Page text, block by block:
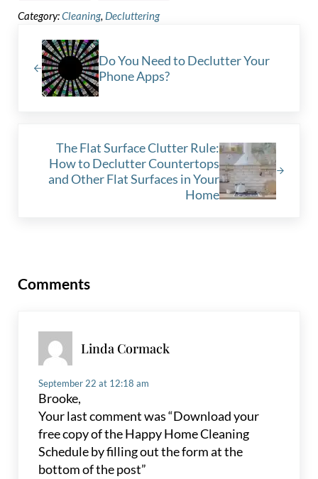
Category:Cleaning, Decluttering
Do You Need to Declutter Your
Phone Apps?
The Flat Surface Clutter Rule:
How to Declutter Countertops
and Other Flat Surfaces in Your
Home
Comments
Linda Cormack
September 22 at 12:18 am
Brooke,
Your last comment was “Download your
free copy of the Happy Home Cleaning
Schedule by filling out the form at the
bottom of the post”